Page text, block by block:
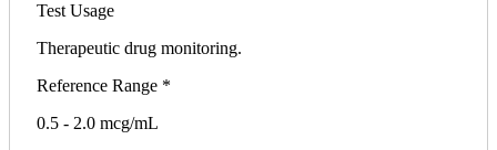
Test Usage
Therapeutic drug monitoring.
Reference Range *
0.5 - 2.0 mcg/mL